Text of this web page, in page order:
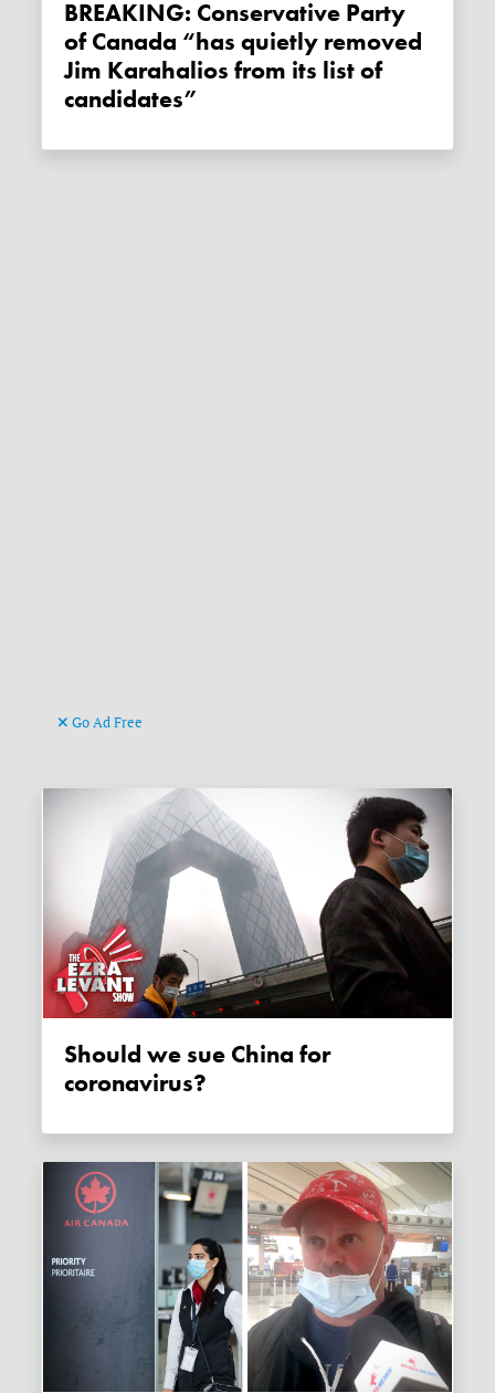
BREAKING: Conservative Party
of Canada “has quietly removed
Jim Karahalios from its list of
candidates”
Go Ad Free
Should we sue China for
coronavirus?